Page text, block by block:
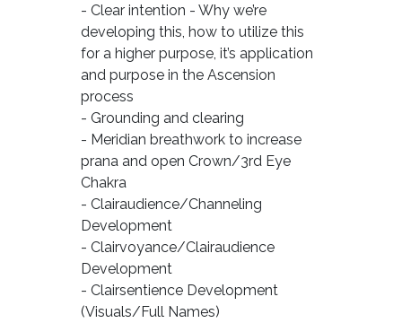
- Clear intention - Why we’re
developing this, how to utilize this
for a higher purpose, it’s application
and purpose in the Ascension
process
- Grounding and clearing
- Meridian breathwork to increase
prana and open Crown/3rd Eye
Chakra
- Clairaudience/Channeling
Development
- Clairvoyance/Clairaudience
Development
- Clairsentience Development
(Visuals/Full Names)